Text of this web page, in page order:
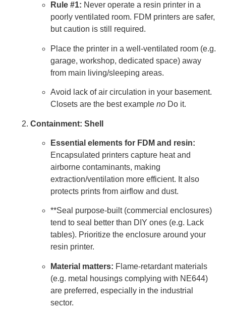
Rule #1: Never operate a resin printer in a
poorly ventilated room. FDM printers are safer,
but caution is still required.
Place the printer in a well-ventilated room (e.g.
garage, workshop, dedicated space) away
from main living/sleeping areas.
Avoid lack of air circulation in your basement.
Closets are the best example no Do it.
Containment: Shell
Essential elements for FDM and resin:
Encapsulated printers capture heat and
airborne contaminants, making
extraction/ventilation more efficient. It also
protects prints from airflow and dust.
**Seal purpose-built (commercial enclosures)
tend to seal better than DIY ones (e.g. Lack
tables). Prioritize the enclosure around your
resin printer.
Material matters: Flame-retardant materials
(e.g. metal housings complying with NE644)
are preferred, especially in the industrial
sector.